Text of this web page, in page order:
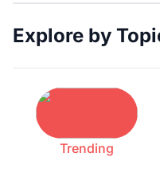
Explore by
Trending